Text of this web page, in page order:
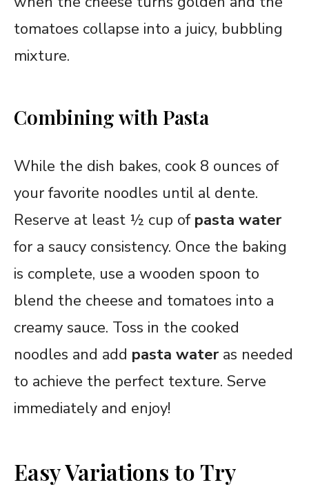
tomatoes collapse into a juicy, bubbling
mixture.
Combining with Pasta
While the dish bakes, cook 8 ounces of
your favorite noodles until al dente.
Reserve at least ½ cup of pasta water
for a saucy consistency. Once the baking
is complete, use a wooden spoon to
blend the cheese and tomatoes into a
creamy sauce. Toss in the cooked
noodles and add pasta water as needed
to achieve the perfect texture. Serve
immediately and enjoy!
Easy Variations to Try